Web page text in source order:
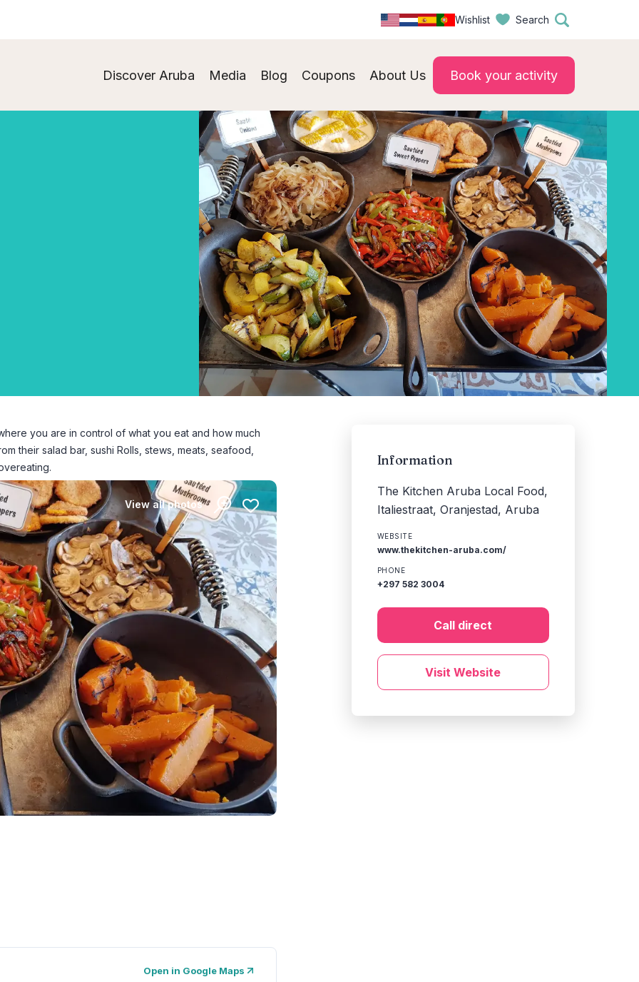
Wishlist Search
Discover Aruba Media Blog Coupons About Us Book your activity
you are in control of what you eat and how much
their salad bar, sushi Rolls, stews, meats, seafood,
View all photos
Open in Google Maps
Information
The Kitchen Aruba Local Food,
Italiestraat, Oranjestad, Aruba
WEBSITE
www.thekitchen-aruba.com/
PHONE
+297 582 3004
Call direct
Visit Website